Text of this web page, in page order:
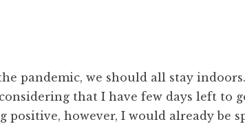
pandemic, we should all stay
that I have few days left to
however, I would already be